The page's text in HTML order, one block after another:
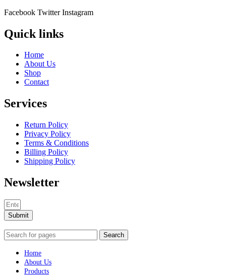
Facebook Twitter Instagram
Quick links
Home
About Us
Shop
Contact
Services
Return Policy
Privacy Policy
Terms & Conditions
Billing Policy
Shipping Policy
Newsletter
Submit
Search
Home
About Us
Products